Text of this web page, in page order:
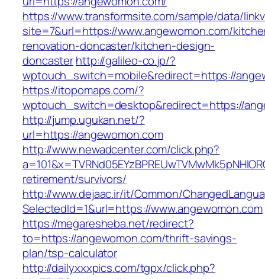
https://www.transformsite.com/sample/data/
site=7&url=https://www.angewomon.com/
renovation-doncaster/kitchen-design-
doncasterhttp://galileo-co.jp/?
wptouch_switch=mobile&redirect=https://
https://itopomaps.com/?
wptouch_switch=desktop&redirect=https://
http://jump.ugukan.net/?
url=https://angewomon.com
http://www.newadcenter.com/click.php?
retirement/survivors/
http://www.dejaac.ir/it/Common/
SelectedId=1&url=https://www.angewomon.com
https://megaresheba.net/redirect?
to=https://angewomon.com/thrift-savings-
plan/tsp-calculator
http://dailyxxxpics.com/tgpx/click.php?